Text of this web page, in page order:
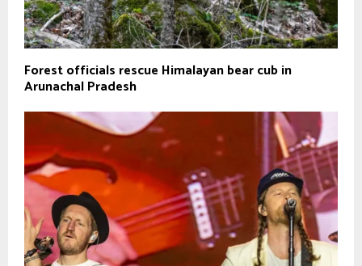
Forest officials rescue Himalayan bear cub in
Arunachal Pradesh